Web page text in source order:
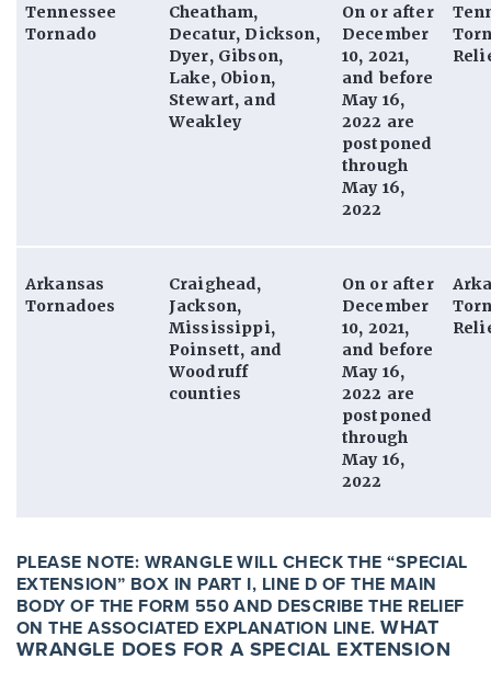
Tennessee
Tornado
Cheatham,
Decatur, Dickson,
Dyer, Gibson,
Lake, Obion,
Stewart, and
Weakley
On or after
December
10, 2021,
and before
May 16,
2022 are
postponed
through
May 16,
2022
Arkansas
Tornadoes
Craighead,
Jackson,
Mississippi,
Poinsett, and
Woodruff
counties
On or after
December
10, 2021,
and before
May 16,
2022 are
postponed
through
May 16,
2022
PLEASE NOTE: WRANGLE WILL CHECK THE “SPECIAL
EXTENSION” BOX IN PART I, LINE D OF THE MAIN
BODY OF THE FORM 550 AND DESCRIBE THE RELIEF
ON THE ASSOCIATED EXPLANATION LINE.WHAT
WRANGLE DOES FOR A SPECIAL EXTENSION